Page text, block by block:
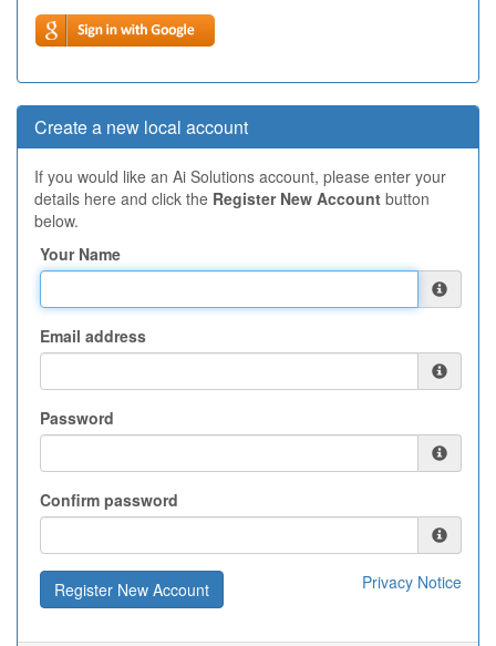
Create a new local account
If you would like an Ai Solutions account, please enter your
details here and click the Register New Account button
below.
Your Name
Email address
Password
Confirm password
Privacy Notice